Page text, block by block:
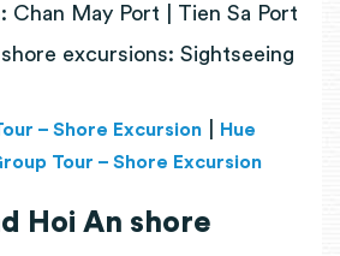
Chan May Port | Tien Sa Port
excursions: Sightseeing
– Shore Excursion
Hue
Tour – Shore Excursion
Hoi An shore